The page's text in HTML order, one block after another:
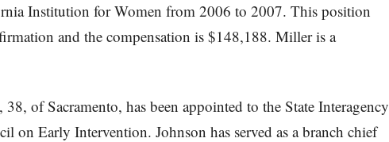
Institution for Women from 2006 to 2007. This position
and the compensation is $148,188. Miller is a
of Sacramento, has been appointed to the State Interagency
on Early Intervention. Johnson has served as a branch chief